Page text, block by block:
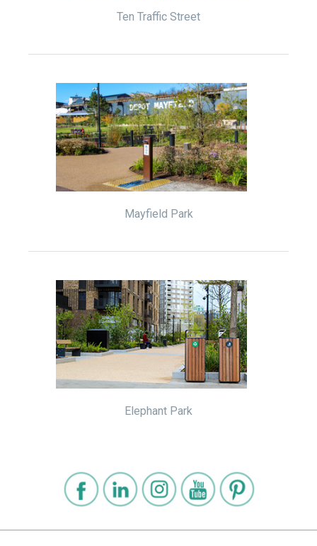
Ten Traffic Street
Mayfield Park
Elephant Park